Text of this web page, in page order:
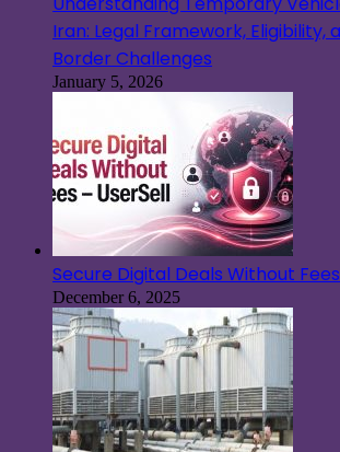
Iran: Legal Framework, Eligibility,
Border Challenges
January 5, 2026
Secure Digital Deals Without
December 6, 2025